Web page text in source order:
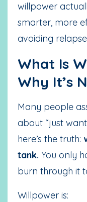
willpower
smarter, more
avoiding
What Is
Why It’s
Many people
about “just
here’s the truth:
tank. You only
burn through it
Willpower is: